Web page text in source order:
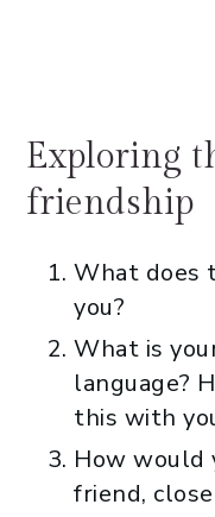
Exploring
friendship
What does
you?
What is
language?
this with
How would
friend,